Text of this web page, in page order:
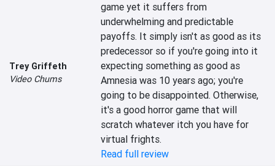
Trey Griffeth
Video Chums
game yet it suffers from
underwhelming and predictable
payoffs. It simply isn't as good as its
predecessor so if you're going into it
expecting something as good as
Amnesia was 10 years ago; you're
going to be disappointed. Otherwise,
it's a good horror game that will
scratch whatever itch you have for
virtual frights.
Read full review